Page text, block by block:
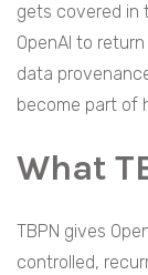
gets covered in
OpenAI to
data
become part of
What
TBPN gives
controlled,